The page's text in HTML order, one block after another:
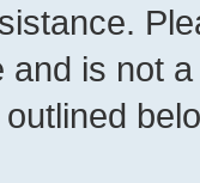
and is not